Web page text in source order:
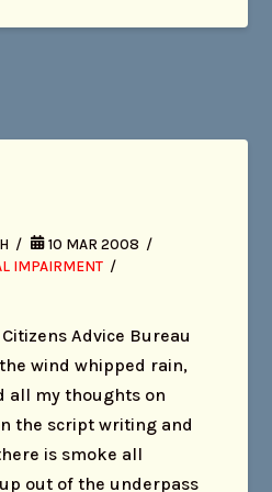
10 MAR 2008
IMPAIRMENT
Advice Bureau
wind whipped rain,
all my thoughts on
the script writing and
is smoke all
out of the underpass